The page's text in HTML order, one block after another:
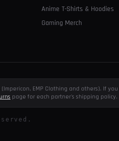
Anime T-Shirts & Hoodies
Gaming Merch
EMP Clothing and others). If
page for each partner's shipping policy.